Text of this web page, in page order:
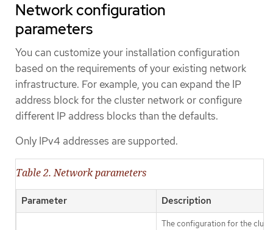
Network configuration
parameters
You can customize your installation configuration
based on the requirements of your existing network
infrastructure. For example, you can expand the IP
address block for the cluster network or configure
different IP address blocks than the defaults.
Only IPv4 addresses are supported.
Table 2. Network parameters
Parameter Description
The configuration for the